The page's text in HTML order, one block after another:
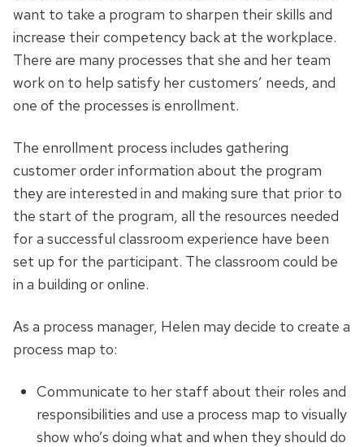
want to take a program to sharpen their skills and
increase their competency back at the workplace.
There are many processes that she and her team
work on to help satisfy her customers’ needs, and
one of the processes is enrollment.
The enrollment process includes gathering
customer order information about the program
they are interested in and making sure that prior to
the start of the program, all the resources needed
for a successful classroom experience have been
set up for the participant. The classroom could be
in a building or online.
As a process manager, Helen may decide to create a
process map to:
Communicate to her staff about their roles and
responsibilities and use a process map to visually
show who’s doing what and when they should do